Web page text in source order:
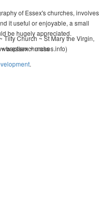
of Essex's churches, involves
it useful or enjoyable, a small
be hugely appreciated.
Tilty Church ~ St Mary the Virgin,
baptism ~ mass
.